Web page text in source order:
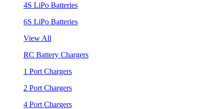
4S LiPo Batteries
6S LiPo Batteries
View All
RC Battery Chargers
1 Port Chargers
2 Port Chargers
4 Port Chargers